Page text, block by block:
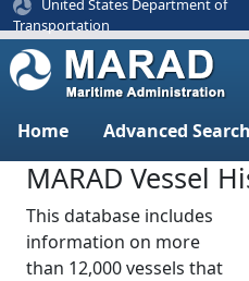
United States Department of
Transportation
Home Advanced Search
MARAD Vessel
This database includes
information on more
than 12,000 vessels that